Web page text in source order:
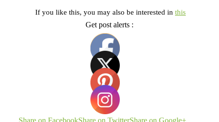
If you like this, you may also be interested in this
Get post alerts :
Share on FacebookShare on TwitterShare on Google+